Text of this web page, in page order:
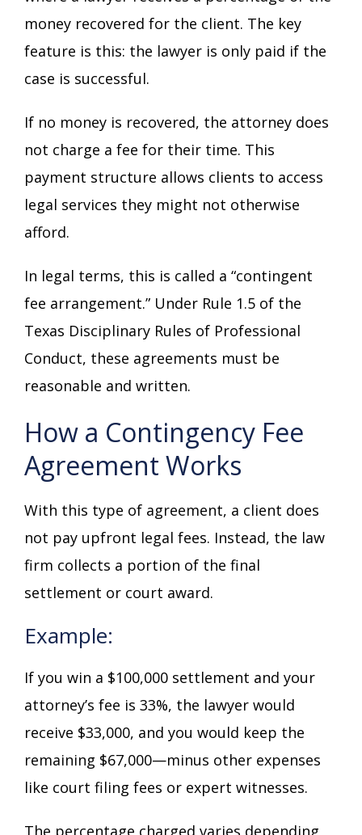
money recovered for the client. The key
feature is this: the lawyer is only paid if the
case is successful.
If no money is recovered, the attorney does
not charge a fee for their time. This
payment structure allows clients to access
legal services they might not otherwise
afford.
In legal terms, this is called a “contingent
fee arrangement.” Under Rule 1.5 of the
Texas Disciplinary Rules of Professional
Conduct, these agreements must be
reasonable and written.
How a Contingency Fee
Agreement Works
With this type of agreement, a client does
not pay upfront legal fees. Instead, the law
firm collects a portion of the final
settlement or court award.
Example:
If you win a $100,000 settlement and your
attorney’s fee is 33%, the lawyer would
receive $33,000, and you would keep the
remaining $67,000—minus other expenses
like court filing fees or expert witnesses.
The percentage charged varies depending